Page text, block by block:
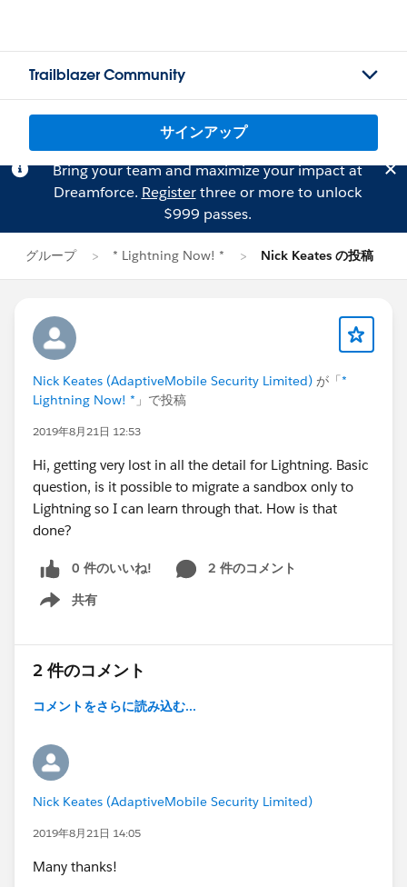
Trailblazer Community
サインアップ
Bring your team and maximize your impact at
Dreamforce. Registerthree or more to unlock
$999 passes.
グループ * Lightning Now! * Nick Keates の投稿
Nick Keates (AdaptiveMobile Security Limited) が「*
Lightning Now! * 」で投稿
2019年8月21日 12:53
Hi, getting very lost in all the detail for Lightning. Basic
question, is it possible to migrate a sandbox only to
Lightning so I can learn through that. How is that
done?
0 件のいいね!
2 件のコメント
共有
Show menu
2 件のコメント
コメントをさらに読み込む...
Nick Keates (AdaptiveMobile Security Limited)
2019年8月21日 14:05
Many thanks!